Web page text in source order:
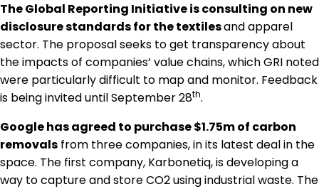
Regulation & Policy
Data & Disclosure
Finance
Climate
The Global Reporting Initiative is consulting on new
disclosure standards for the textilesand apparel
sector. The proposal seeks to get transparency about
the impacts of companies’ value chains, which GRI noted
were particularly difficult to map and monitor. Feedback
is being invited until September 28th.
Google has agreed to purchase $1.75m of carbon
removals from three companies, in its latest deal in the
space. The first company, Karbonetiq, is developing a
way to capture and store CO2 using industrial waste. The